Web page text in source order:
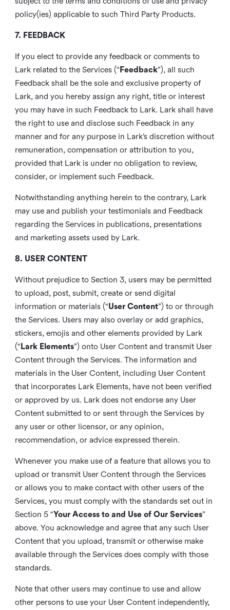
policy(ies) applicable to such Third Party Products.
7. FEEDBACK
If you elect to provide any feedback or comments to
Lark related to the Services (“ Feedback”), all such
Feedback shall be the sole and exclusive property of
Lark, and you hereby assign any right, title or interest
you may have in such Feedback to Lark. Lark shall have
the right to use and disclose such Feedback in any
manner and for any purpose in Lark’s discretion without
remuneration, compensation or attribution to you,
provided that Lark is under no obligation to review,
consider, or implement such Feedback.
Notwithstanding anything herein to the contrary, Lark
may use and publish your testimonials and Feedback
regarding the Services in publications, presentations
and marketing assets used by Lark.
8. USER CONTENT
Without prejudice to Section 3, users may be permitted
to upload, post, submit, create or send digital
information or materials (“User Content”) to or through
the Services. Users may also overlay or add graphics,
stickers, emojis and other elements provided by Lark
(“ Lark Elements”) onto User Content and transmit User
Content through the Services. The information and
materials in the User Content, including User Content
that incorporates Lark Elements, have not been verified
or approved by us. Lark does not endorse any User
Content submitted to or sent through the Services by
any user or other licensor, or any opinion,
recommendation, or advice expressed therein.
Whenever you make use of a feature that allows you to
upload or transmit User Content through the Services
or allows you to make contact with other users of the
Services, you must comply with the standards set out in
Section 5 “Your Access to and Use of Our Services”
above. You acknowledge and agree that any such User
Content that you upload, transmit or otherwise make
available through the Services does comply with those
standards.
Note that other users may continue to use and allow
other persons to use your User Content independently,